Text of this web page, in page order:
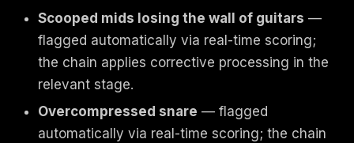
Scooped mids losing the wall of guitars —
flagged automatically via real-time scoring;
the chain applies corrective processing in the
relevant stage.
Overcompressed snare — flagged
automatically via real-time scoring; the chain